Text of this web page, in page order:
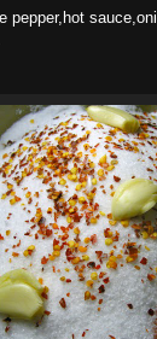
pepper,hot